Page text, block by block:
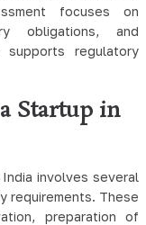
focuses on
obligations, and
supports regulatory
Startup in
involves several
requirements. These
preparation of